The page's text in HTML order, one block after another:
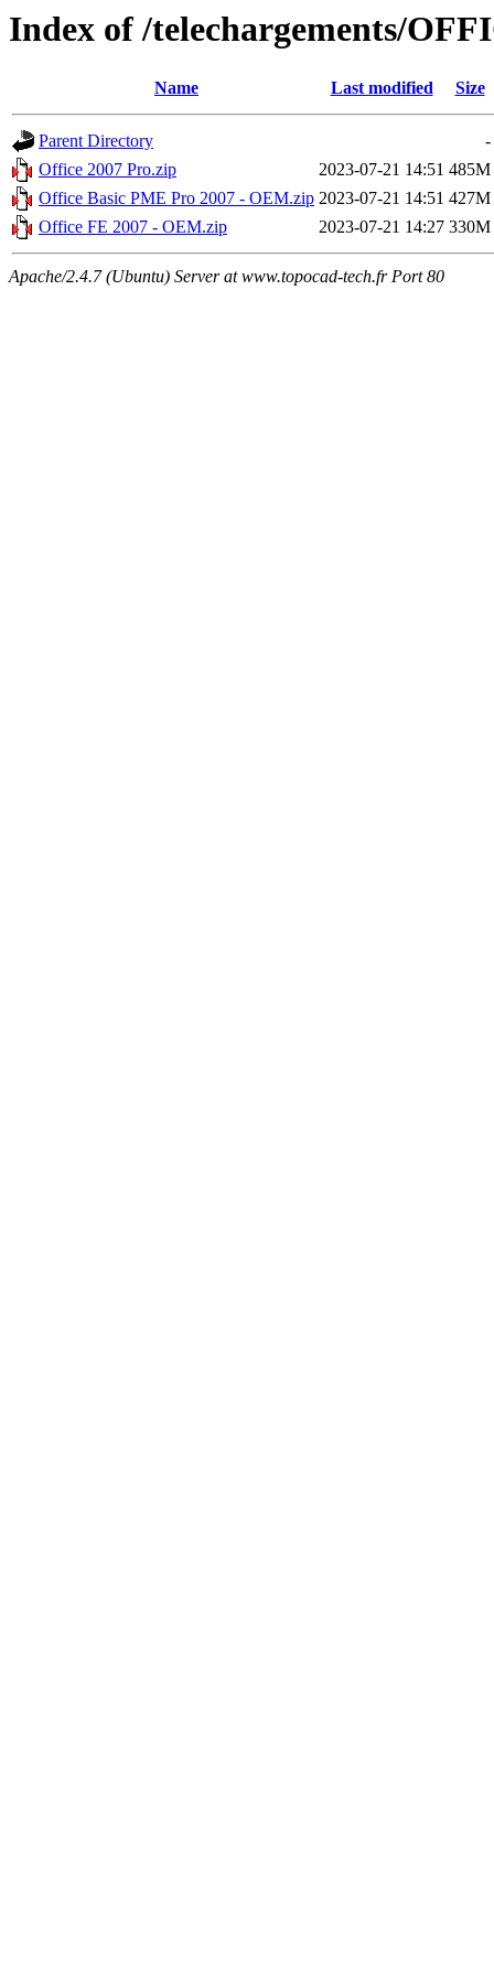
Index of /telechargements/
Name Last modified Size
Parent Directory
-
Office 2007 Pro.zip
2023-07-21 14:51 485M
Office Basic PME Pro 2007 - OEM.zip 2023-07-21 14:51 427M
Office FE 2007 - OEM.zip
2023-07-21 14:27 330M
Apache/2.4.7 (Ubuntu) Server at www.topocad-tech.fr Port 80